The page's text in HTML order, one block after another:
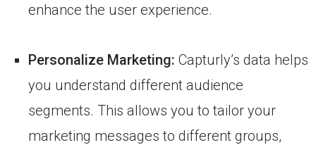
enhance the user experience.
Personalize Marketing: Capturly’s data helps
you understand different audience
segments. This allows you to tailor your
marketing messages to different groups,